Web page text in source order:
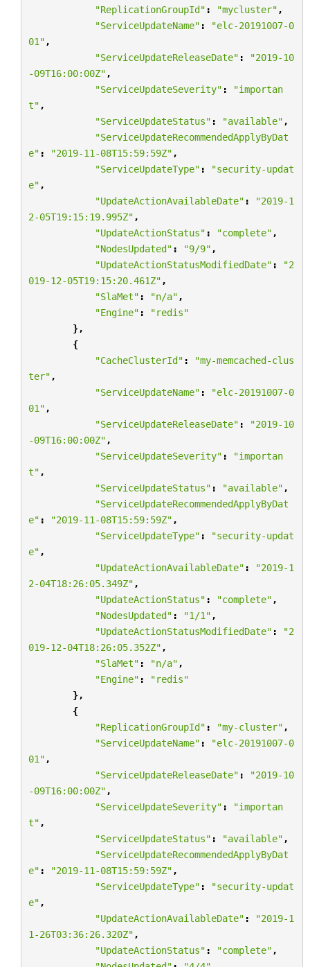
"ReplicationGroupId" : "mycluster" ,
"ServiceUpdateName" :
"elc-20191007-0
01" ,
"ServiceUpdateReleaseDate" :
"2019-10
-09T16:00:00Z" ,
"ServiceUpdateSeverity" :
"importan
t" ,
"ServiceUpdateStatus" : "available" ,
"ServiceUpdateRecommendedApplyByDat
e" : "2019-11-08T15:59:59Z" ,
"ServiceUpdateType" :
"security-updat
e" ,
"UpdateActionAvailableDate" :
"2019-1
2-05T19:15:19.995Z" ,
"UpdateActionStatus" : "complete" ,
"NodesUpdated" : "9/9" ,
"UpdateActionStatusModifiedDate" :
"2
019-12-05T19:15:20.461Z" ,
"SlaMet" : "n/a" ,
"Engine" :
"redis"
},
{
"CacheClusterId" :
"my-memcached-clus
ter" ,
"ServiceUpdateName" :
"elc-20191007-0
01" ,
"ServiceUpdateReleaseDate" :
"2019-10
-09T16:00:00Z" ,
"ServiceUpdateSeverity" :
"importan
t" ,
"ServiceUpdateStatus" : "available" ,
"ServiceUpdateRecommendedApplyByDat
e" : "2019-11-08T15:59:59Z" ,
"ServiceUpdateType" :
"security-updat
e" ,
"UpdateActionAvailableDate" :
"2019-1
2-04T18:26:05.349Z" ,
"UpdateActionStatus" : "complete" ,
"NodesUpdated" : "1/1" ,
"UpdateActionStatusModifiedDate" :
"2
019-12-04T18:26:05.352Z" ,
"SlaMet" : "n/a" ,
"Engine" :
"redis"
},
{
"ReplicationGroupId" : "my-cluster" ,
"ServiceUpdateName" :
"elc-20191007-0
01" ,
"ServiceUpdateReleaseDate" :
"2019-10
-09T16:00:00Z" ,
"ServiceUpdateSeverity" :
"importan
t" ,
"ServiceUpdateStatus" : "available" ,
"ServiceUpdateRecommendedApplyByDat
e" : "2019-11-08T15:59:59Z" ,
"ServiceUpdateType" :
"security-updat
e" ,
"UpdateActionAvailableDate" :
"2019-1
1-26T03:36:26.320Z" ,
"UpdateActionStatus" : "complete" ,